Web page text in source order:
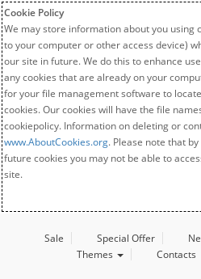
Cookie Policy
We may store information about you using
to your computer or other access device)
our site in future. We do this to enhance
any cookies that are already on your
for your file management software to
cookies. Our cookies will have the file names
cookiepolicy. Information on deleting or
www.AboutCookies.org. Please note that
future cookies you may not be able to
site.
Sale Special Offer
Themes
Contacts